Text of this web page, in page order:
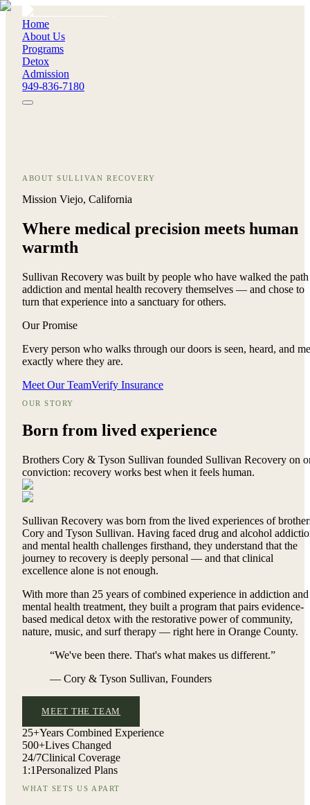
Home
About Us
Programs
Detox
Admission
949-836-7180
ABOUT SULLIVAN RECOVERY
Mission Viejo, California
Where medical precision meets human
warmth
Sullivan Recovery was built by people who have walked the
addiction and mental health recovery themselves — and chose to
turn that experience into a sanctuary for others.
Our Promise
Every person who walks through our doors is seen, heard, and
exactly where they are.
Meet Our TeamVerify Insurance
OUR STORY
Born from lived experience
Brothers Cory & Tyson Sullivan founded Sullivan Recovery on
conviction: recovery works best when it feels human.
Sullivan Recovery was born from the lived experiences of
Cory and Tyson Sullivan. Having faced drug and alcohol
and mental health challenges firsthand, they understand that the
journey to recovery is deeply personal — and that clinical
excellence alone is not enough.
With more than 25 years of combined experience in addiction and
mental health treatment, they built a program that pairs evidence-
based medical detox with the restorative power of community,
nature, music, and surf therapy — right here in Orange County.
“We've been there. That's what makes us different.”
— Cory & Tyson Sullivan, Founders
MEET THE TEAM
25+Years Combined Experience
500+Lives Changed
24/7Clinical Coverage
1:1Personalized Plans
WHAT SETS US APART